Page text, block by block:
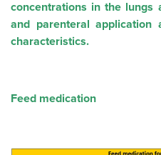
concentrations in the lungs
and parenteral application
characteristics.
Feed medication